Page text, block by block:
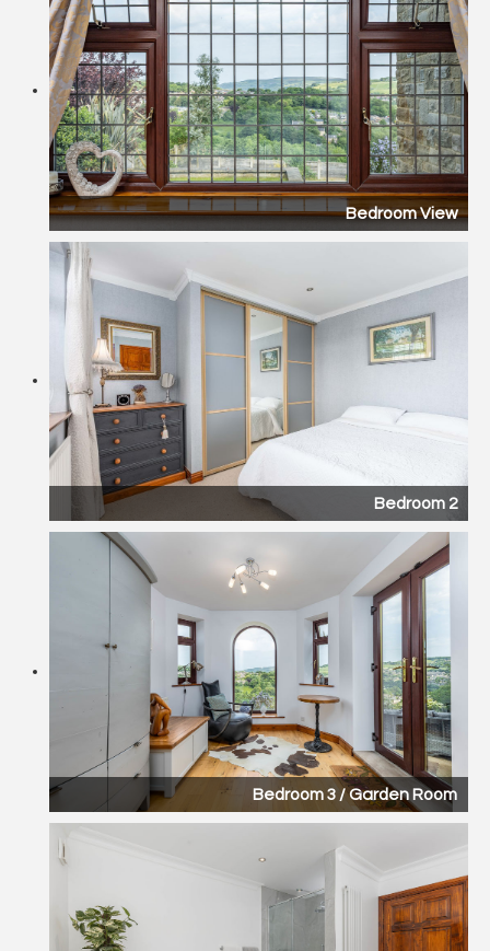
Bedroom View
Bedroom 2
Bedroom 3 / Garden Room